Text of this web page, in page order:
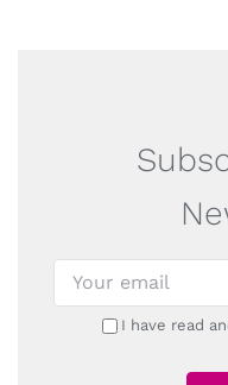
I have read